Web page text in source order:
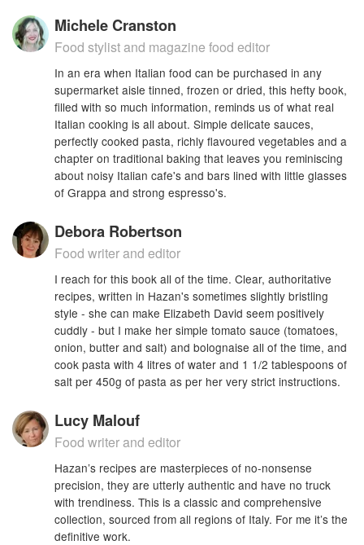
Michele Cranston
Food stylist and magazine food editor
In an era when Italian food can be purchased in any
supermarket aisle tinned, frozen or dried, this hefty book,
filled with so much information, reminds us of what real
Italian cooking is all about. Simple delicate sauces,
perfectly cooked pasta, richly flavoured vegetables and a
chapter on traditional baking that leaves you reminiscing
about noisy Italian cafe's and bars lined with little glasses
of Grappa and strong espresso's.
Debora Robertson
Food writer and editor
I reach for this book all of the time. Clear, authoritative
recipes, written in Hazan's sometimes slightly bristling
style - she can make Elizabeth David seem positively
cuddly - but I make her simple tomato sauce (tomatoes,
onion, butter and salt) and bolognaise all of the time, and
cook pasta with 4 litres of water and 1 1/2 tablespoons of
salt per 450g of pasta as per her very strict instructions.
Lucy Malouf
Food writer and editor
Hazan’s recipes are masterpieces of no-nonsense
precision, they are utterly authentic and have no truck
with trendiness. This is a classic and comprehensive
collection, sourced from all regions of Italy. For me it’s the
definitive work.